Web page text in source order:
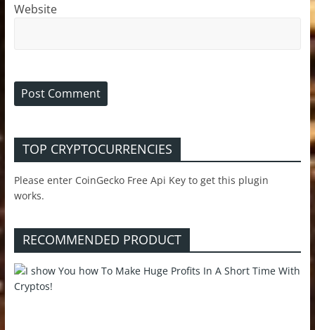
Website
TOP CRYPTOCURRENCIES
Please enter CoinGecko Free Api Key to get this plugin
works.
RECOMMENDED PRODUCT